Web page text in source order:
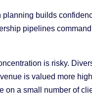
planning builds
pipelines
is risky.
is valued more
on a small number of